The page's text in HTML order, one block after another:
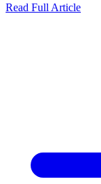
Read Full Article